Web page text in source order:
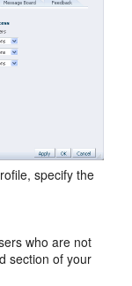
specify the
who are not
section of your